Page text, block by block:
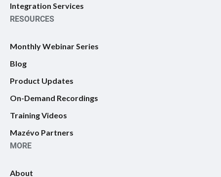
Integration Services
RESOURCES
Monthly Webinar Series
Blog
Product Updates
On-Demand Recordings
Training Videos
Mazévo Partners
MORE
About